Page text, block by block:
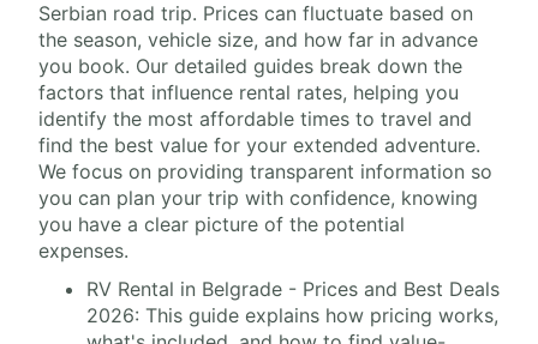
Serbian road trip. Prices can fluctuate based on
the season, vehicle size, and how far in advance
you book. Our detailed guides break down the
factors that influence rental rates, helping you
identify the most affordable times to travel and
find the best value for your extended adventure.
We focus on providing transparent information so
you can plan your trip with confidence, knowing
you have a clear picture of the potential
expenses.
RV Rental in Belgrade - Prices and Best Deals
2026: This guide explains how pricing works,